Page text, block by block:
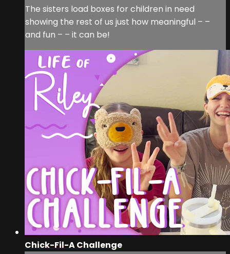
The sisters load boxes for children in need
showing the rest of us just how meaningful – –
and fun – – it can be!
Chick-Fil-A Challenge